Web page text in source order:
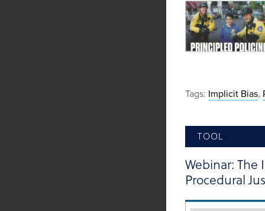
Tags: Implicit Bias,
TOOL
Webinar:
Procedural